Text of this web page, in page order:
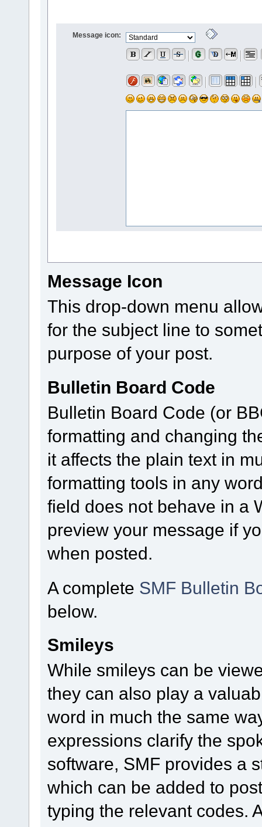
Message icon:
Message Icon
This drop-down menu
for the subject line to
purpose of your post.
Bulletin Board Code
Bulletin Board Code (or
formatting and changing
it affects the plain text in
formatting tools in any
field does not behave in a
preview your message if
when posted.
A complete SMF Bulletin
below.
Smileys
While smileys can be
they can also play a
word in much the same
expressions clarify the
software, SMF provides a
which can be added to
typing the relevant codes.